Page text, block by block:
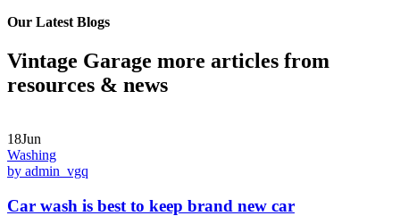
Our Latest Blogs
Vintage Garage more articles from
resources & news
18Jun
Washing
by admin_vgq
Car wash is best to keep brand new car